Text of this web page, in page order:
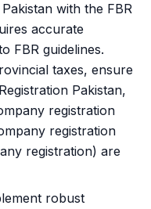
with the FBR
accurate
FBR guidelines.
taxes, ensure
Pakistan,
registration
registration
registration) are
robust